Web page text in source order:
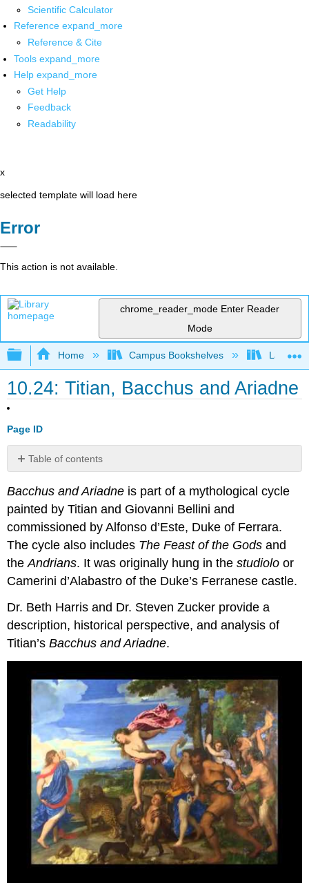
Scientific Calculator
Reference expand_more
Reference & Cite
Tools expand_more
Help expand_more
Get Help
Feedback
Readability
x
selected template will load here
Error
This action is not available.
chrome_reader_mode Enter Reader
Mode
Expand/collapse global hierarchy
Home Campus Bookshelves Lake
10.24: Titian, Bacchus and Ariadne
Page ID
Table of contents
Bacchus and Ariadne is part of a mythological cycle
painted by Titian and Giovanni Bellini and
commissioned by Alfonso d’Este, Duke of Ferrara.
The cycle also includes The Feast of the Gods and
theAndrians. It was originally hung in thestudiolo or
Camerini d’Alabastro of the Duke’s Ferranese castle.
Dr. Beth Harris and Dr. Steven Zucker provide a
description, historical perspective, and analysis of
Titian’sBacchus and Ariadne.